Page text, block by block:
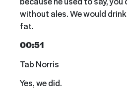
without ales. We would
fat.
00:51
Tab Norris
Yes, we did.